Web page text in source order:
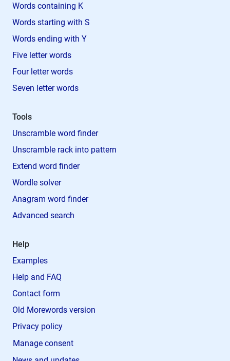
Words containing K
Words starting with S
Words ending with Y
Five letter words
Four letter words
Seven letter words
Tools
Unscramble word finder
Unscramble rack into pattern
Extend word finder
Wordle solver
Anagram word finder
Advanced search
Help
Examples
Help and FAQ
Contact form
Old Morewords version
Privacy policy
Manage consent